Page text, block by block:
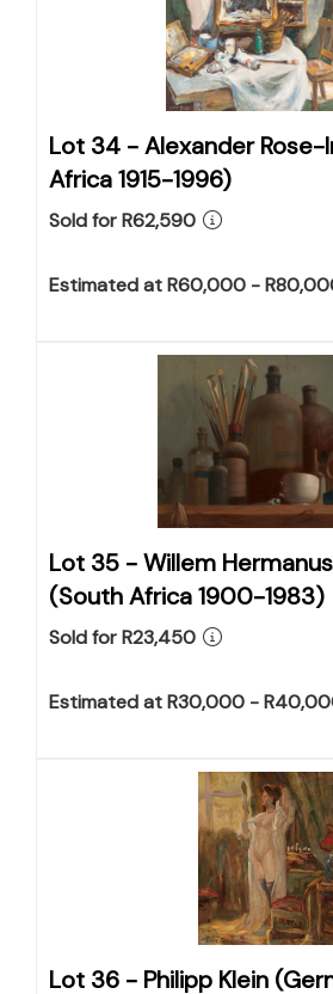
Lot 34 -Alexander
Africa 1915-1996)
Sold for R62,590
Estimated at R60,000 -
Lot 35 -Willem
(South Africa 1900-1983)
Sold for R23,450
Estimated at R30,000 -
Lot 36 - Philipp Klein